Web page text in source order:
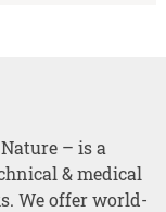
– is a
& medical
We offer world-